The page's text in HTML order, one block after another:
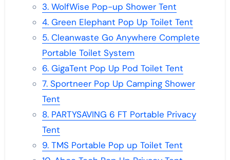
3. WolfWise Pop-up Shower Tent
4. Green Elephant Pop Up Toilet Tent
5. Cleanwaste Go Anywhere Complete
Portable Toilet System
6. GigaTent Pop Up Pod Toilet Tent
7. Sportneer Pop Up Camping Shower
Tent
8. PARTYSAVING 6 FT Portable Privacy
Tent
9. TMS Portable Pop up Toilet Tent